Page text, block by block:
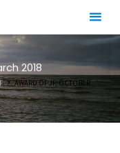
2018
AWARD OF JF, OCTOBER